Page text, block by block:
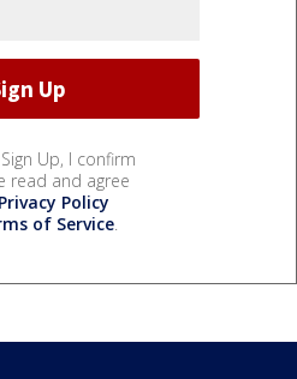
Up, I confirm
read and agree
Privacy Policy
of Service.